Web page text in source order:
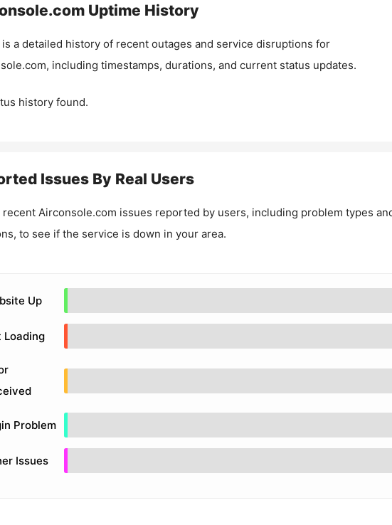
Uptime History
is a detailed history of recent outages and service disruptions for
, including timestamps, durations, and current status updates.
history found.
Issues By Real Users
recent Airconsole.com issues reported by users, including problem types
to see if the service is down in your area.
Up
Loading
Problem
Issues